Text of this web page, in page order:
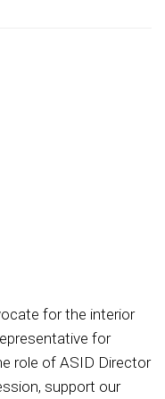
for the interior
for
role of ASID Director
support our